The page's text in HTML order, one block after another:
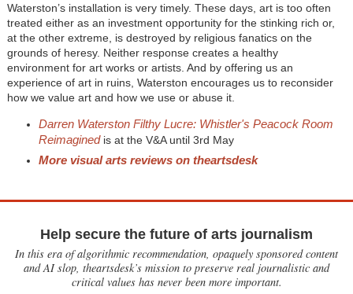
Waterston’s installation is very timely. These days, art is too often
treated either as an investment opportunity for the stinking rich or,
at the other extreme, is destroyed by religious fanatics on the
grounds of heresy. Neither response creates a healthy
environment for art works or artists. And by offering us an
experience of art in ruins, Waterston encourages us to reconsider
how we value art and how we use or abuse it.
Darren Waterston Filthy Lucre: Whistler's Peacock Room
Reimagined is at the V&A until 3rd May
More visual arts reviews on theartsdesk
Help secure the future of arts journalism
In this era of algorithmic recommendation, opaquely sponsored content
and AI slop, theartsdesk’s mission to preserve real journalistic and
critical values has never been more important.